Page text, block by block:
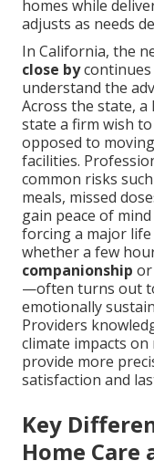
homes while
adjusts as needs
In California, the
close bycontinues
understand the
Across the state,
state a firm wish
opposed to
facilities.
common risks
meals, missed
gain peace of
forcing a major
whether a few
companionship or
—often turns out
emotionally
Providers
climate impacts
provide more
satisfaction and
Key
Home Care